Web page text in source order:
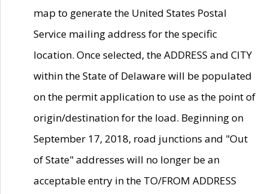
map to generate the United States Postal
Service mailing address for the specific
location. Once selected, the ADDRESS and CITY
within the State of Delaware will be populated
on the permit application to use as the point of
origin/destination for the load. Beginning on
September 17, 2018, road junctions and "Out
of State" addresses will no longer be an
acceptable entry in the TO/FROM ADDRESS